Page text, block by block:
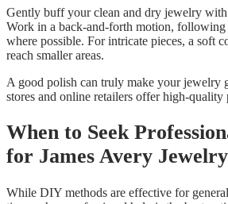
Gently buff your clean and dry jewelry
Work in a back-and-forth motion, following
where possible. For intricate pieces, a soft
reach smaller areas.
A good polish can truly make your jewelry
stores and online retailers offer high-quality
When to Seek
for James Avery Jewelry
While DIY methods are effective for